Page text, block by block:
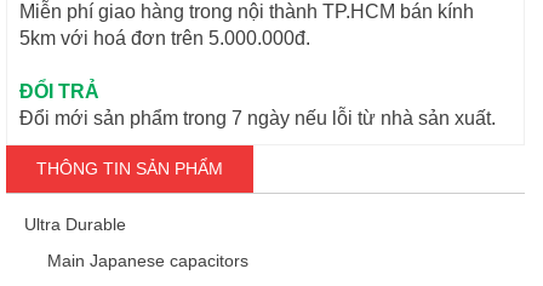
Miễn phí giao hàng trong nội thành TP.HCM bán kính
5km với hoá đơn trên 5.000.000đ.
ĐỔI TRẢ
Đổi mới sản phẩm trong 7 ngày nếu lỗi từ nhà sản xuất.
THÔNG TIN SẢN PHẨM
Ultra Durable
Main Japanese capacitors